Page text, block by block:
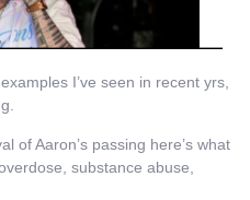
I’ve seen in recent yrs,
of Aaron’s passing here’s what
substance abuse,